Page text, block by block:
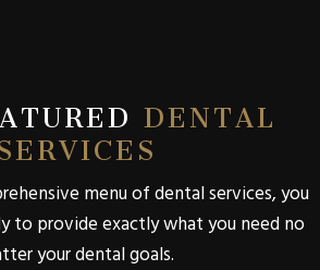
DENTAL
menu of dental services, you
to provide exactly what you need no
your dental goals.